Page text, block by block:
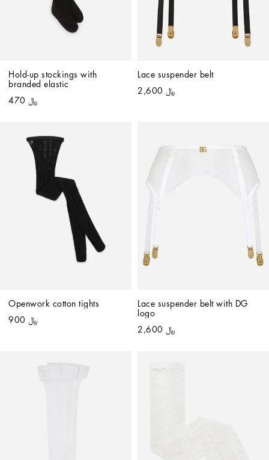
Hold-up stockings with
branded elastic
﷼ 470
Lace suspender belt
﷼ 2,600
Openwork cotton tights
﷼ 900
Lace suspender belt with DG
logo
﷼ 2,600